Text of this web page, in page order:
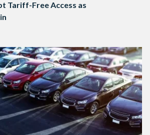
Tariff-Free Access as